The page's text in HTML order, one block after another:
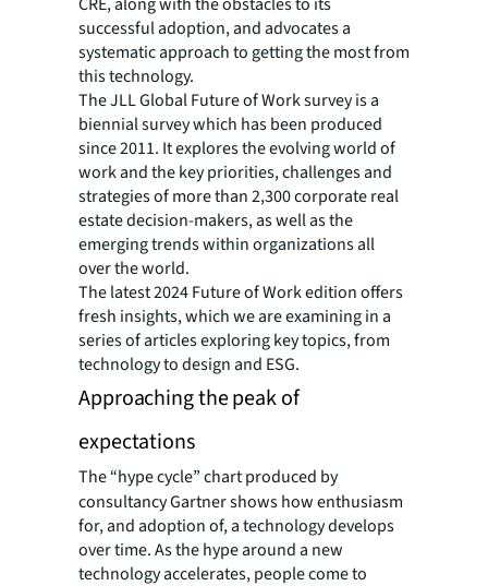
successful adoption, and advocates a
systematic approach to getting the most from
this technology.
The JLL Global Future of Work survey is a
biennial survey which has been produced
since 2011. It explores the evolving world of
work and the key priorities, challenges and
strategies of more than 2,300 corporate real
estate decision-makers, as well as the
emerging trends within organizations all
over the world.
The latest 2024 Future of Work edition offers
fresh insights, which we are examining in a
series of articles exploring key topics, from
technology to design and ESG.
Approaching the peak of
expectations
The “hype cycle” chart produced by
consultancy Gartner shows how enthusiasm
for, and adoption of, a technology develops
over time. As the hype around a new
technology accelerates, people come to